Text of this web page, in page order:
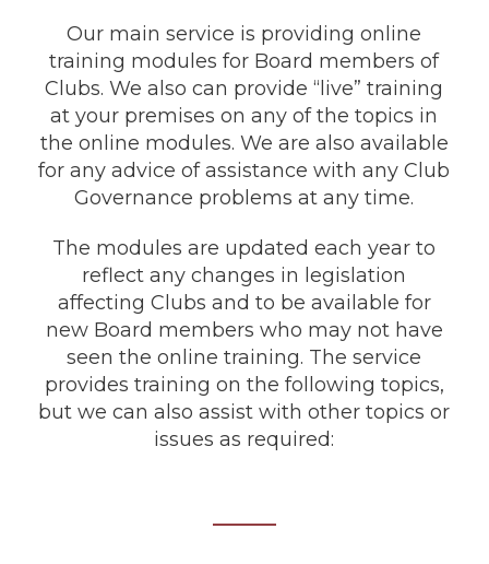
Our main service is providing online
training modules for Board members of
Clubs. We also can provide “live” training
at your premises on any of the topics in
the online modules. We are also available
for any advice of assistance with any Club
Governance problems at any time.
The modules are updated each year to
reflect any changes in legislation
affecting Clubs and to be available for
new Board members who may not have
seen the online training. The service
provides training on the following topics,
but we can also assist with other topics or
issues as required: